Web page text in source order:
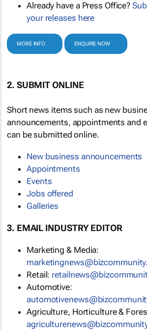
Already have a Press Office?
your releases here
MORE INFO ENQUIRE NOW
2. SUBMIT ONLINE
Short news items such as new
announcements, appointments and
can be submitted online.
New business announcements
Appointments
Events
Jobs offered
Galleries
3. EMAIL INDUSTRY EDITOR
Marketing & Media:
Retail:
Automotive:
Agriculture, Horticulture &